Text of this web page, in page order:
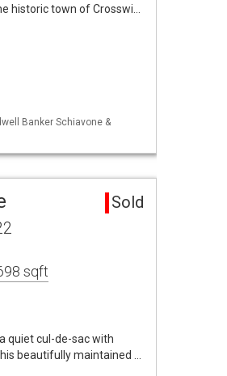
historic town of Crosswi…
Banker Schiavone &
Sold
sqft
quiet cul-de-sac with
beautifully maintained …